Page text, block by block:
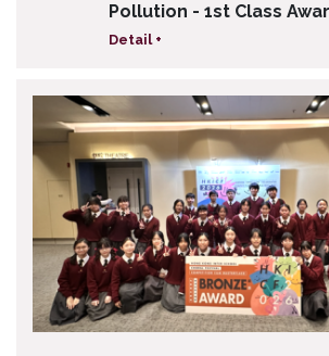
Pollution - 1st Class
Detail +